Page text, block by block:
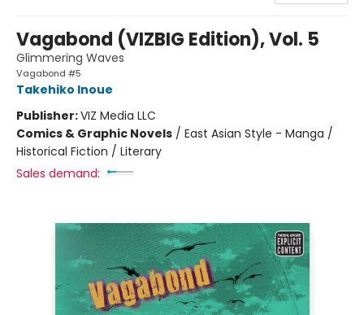
Vagabond (VIZBIG Edition), Vol. 5
Glimmering Waves
Vagabond #5
Takehiko Inoue
Publisher:VIZ Media LLC
Comics & Graphic Novels / East Asian Style - Manga /
Historical Fiction / Literary
Sales demand: